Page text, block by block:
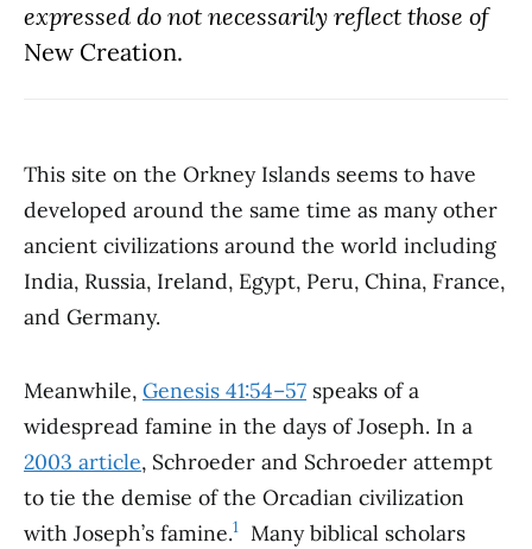
expressed do not necessarily reflect those of
New Creation.
This site on the Orkney Islands seems to have
developed around the same time as many other
ancient civilizations around the world including
India, Russia, Ireland, Egypt, Peru, China, France,
and Germany.
Meanwhile, Genesis 41:54–57 speaks of a
widespread famine in the days of Joseph. In a
2003 article, Schroeder and Schroeder attempt
to tie the demise of the Orcadian civilization
with Joseph’s famine.1 Many biblical scholars